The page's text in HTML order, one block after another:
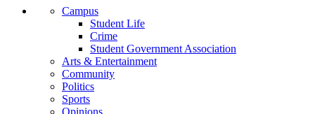
Campus
Student Life
Crime
Student Government Association
Arts & Entertainment
Community
Politics
Sports
Opinions